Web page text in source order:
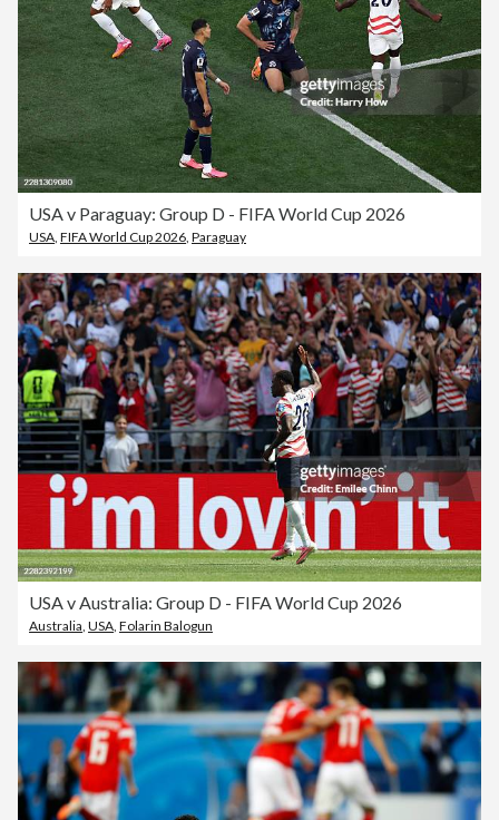
USA v Paraguay: Group D - FIFA World Cup 2026
USA FIFA World Cup 2026 Paraguay
USA v Australia: Group D - FIFA World Cup 2026
Australia, USA, Folarin Balogun